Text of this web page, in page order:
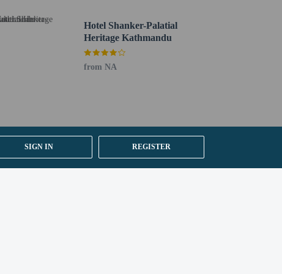
SIGN IN REGISTER
Hotel Shanker-Palatial
Heritage Kathmandu
from NA